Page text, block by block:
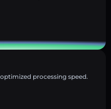
processing speed.